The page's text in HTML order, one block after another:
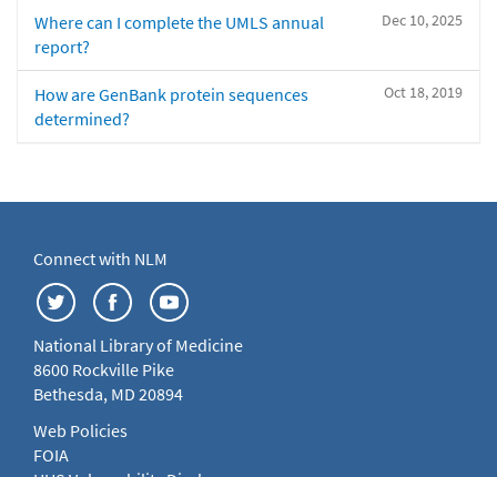
Dec 10, 2025
Where can I complete the UMLS annual
report?
Oct 18, 2019
How are GenBank protein sequences
determined?
Connect with NLM
National Library of Medicine
8600 Rockville Pike
Bethesda, MD 20894
Web Policies
FOIA